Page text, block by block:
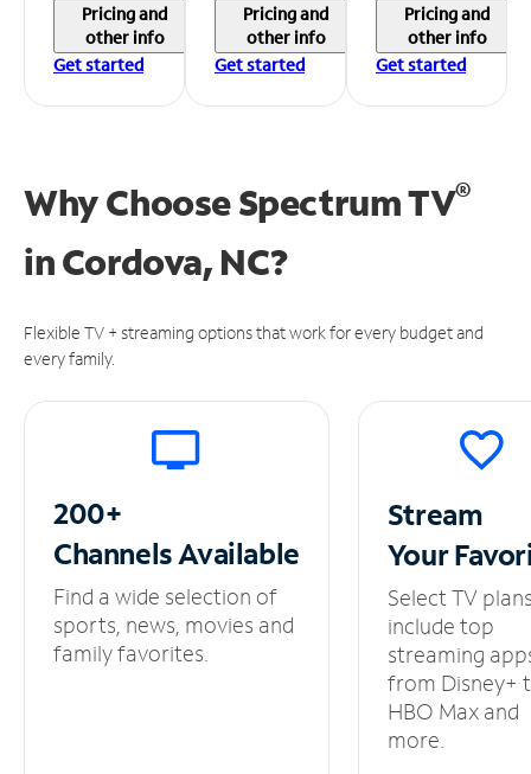
Pricing and
other info
Get started
Pricing and
other info
Get started
Pricing and
other info
Get started
Why Choose Spectrum TV®
inCordova, NC?
Flexible TV + streaming options that work for every budget and
every family.
200+
ChannelsAvailable
Find a wide selection of
sports, news, movies and
family favorites.
Stream
Your
Select TV
include top
streaming
from Disney+
HBO Max and
more.